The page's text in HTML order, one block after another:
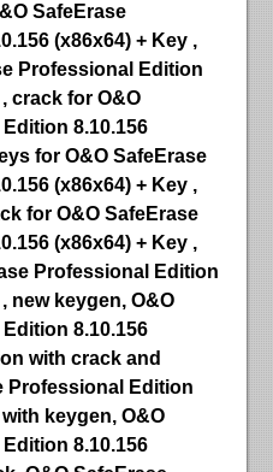
SafeErase
(x86x64) + Key ,
Professional Edition
crack for O&O
8.10.156
for O&O SafeErase
(x86x64) + Key ,
for O&O SafeErase
(x86x64) + Key ,
Professional Edition
new keygen, O&O
8.10.156
with crack and
Professional Edition
keygen, O&O
8.10.156